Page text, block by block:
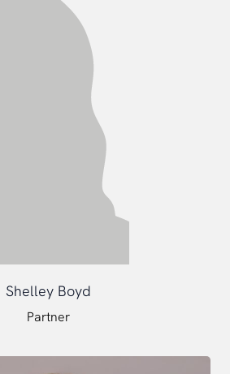
Shelley Boyd
Partner